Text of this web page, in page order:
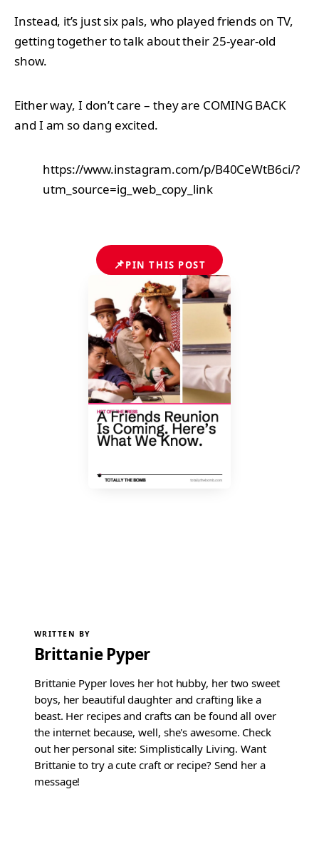
Instead, it’s just six pals, who played friends on TV,
getting together to talk about their 25-year-old
show.
Either way, I don’t care – they are COMING BACK
and I am so dang excited.
https://www.instagram.com/p/B40CeWtB6ci/?
utm_source=ig_web_copy_link
📌PIN THIS POST
WRITTEN BY
Brittanie Pyper
Brittanie Pyper loves her hot hubby, her two sweet
boys, her beautiful daughter and crafting like a
beast. Her recipes and crafts can be found all over
the internet because, well, she's awesome. Check
out her personal site: Simplistically Living. Want
Brittanie to try a cute craft or recipe? Send her a
message!